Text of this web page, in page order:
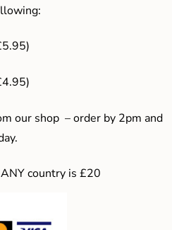
our shop – order by 2pm and
country is £20